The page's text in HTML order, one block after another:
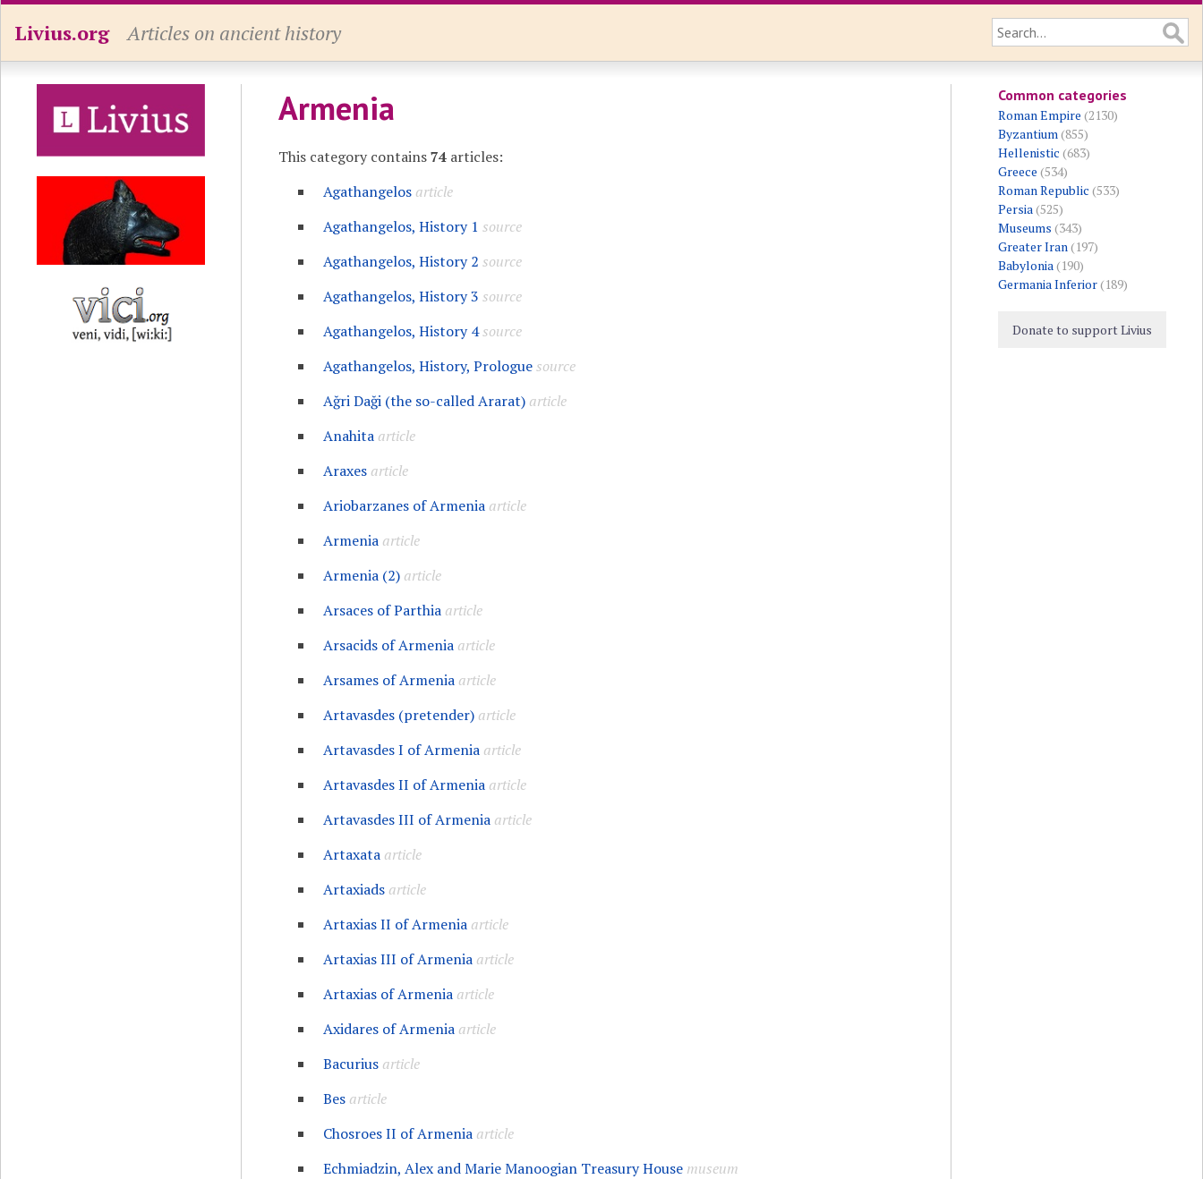
Livius.org Articles on ancient history
Armenia
This category contains74articles:
Agathangelos article
Agathangelos, History 1 source
Agathangelos, History 2 source
Agathangelos, History 3 source
Agathangelos, History 4source
Agathangelos, History, Prologuesource
Ağri Daği (the so-called Ararat) article
Anahita article
Araxes article
Ariobarzanes of Armenia article
Armenia article
Armenia (2) article
Arsaces of Parthia article
Arsacids of Armenia article
Arsames of Armenia article
Artavasdes (pretender) article
Artavasdes I of Armenia article
Artavasdes II of Armenia article
Artavasdes III of Armenia article
Artaxata article
Artaxiads article
Artaxias II of Armenia article
Artaxias III of Armenia article
Artaxias of Armenia article
Axidares of Armenia article
Bacurius article
Bes article
Chosroes II of Armenia article
Echmiadzin, Alex and Marie Manoogian Treasury House museum
Common categories
Roman Empire (2130)
Byzantium(855)
Hellenistic (683)
Greece (534)
Roman Republic (533)
Persia(525)
Museums (343)
Greater Iran(197)
Babylonia(190)
Germania Inferior(189)
Donate to support Livius